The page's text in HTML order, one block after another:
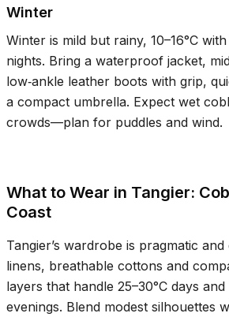
Winter
Winter is mild but rainy, 10–16°C
nights. Bring a waterproof jacket,
low‑ankle leather boots with grip,
a compact umbrella. Expect wet
crowds—plan for puddles and wind.
What to Wear in Tangier:
Coast
Tangier’s wardrobe is pragmatic
linens, breathable cottons and
layers that handle 25–30°C days
evenings. Blend modest silhouettes